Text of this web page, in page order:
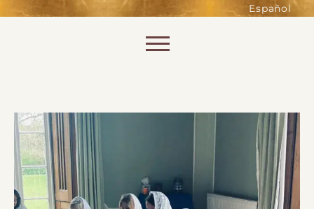
Español
of the website. Without them,
shopping baskets or e-billing,
cannot be provided.